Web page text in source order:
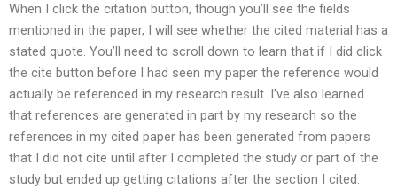
When I click the citation button, though you’ll see the fields
mentioned in the paper, I will see whether the cited material has a
stated quote. You’ll need to scroll down to learn that if I did click
the cite button before I had seen my paper the reference would
actually be referenced in my research result. I’ve also learned
that references are generated in part by my research so the
references in my cited paper has been generated from papers
that I did not cite until after I completed the study or part of the
study but ended up getting citations after the section I cited.